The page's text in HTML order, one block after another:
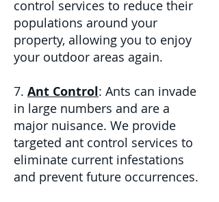
control services to reduce their
populations around your
property, allowing you to enjoy
your outdoor areas again.
7. Ant Control: Ants can invade
in large numbers and are a
major nuisance. We provide
targeted ant control services to
eliminate current infestations
and prevent future occurrences.